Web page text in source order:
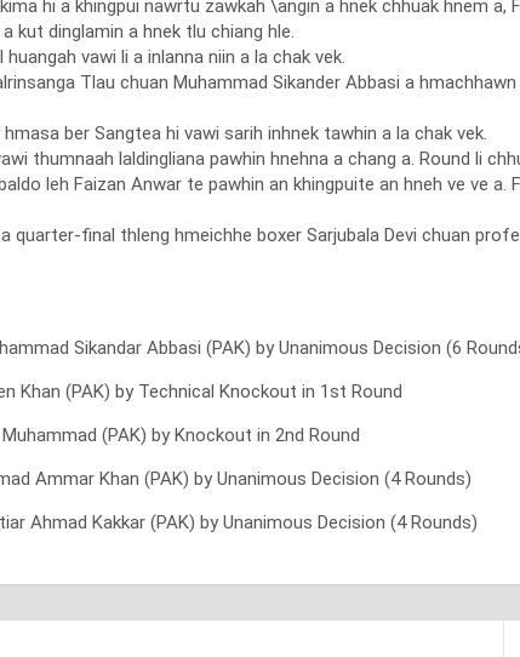
hi a khingpui nawrtu zawkah \angin a hnek chhuak hnem
kut dinglamin a hnek tlu chiang hle.
vawi li a inlanna niin a la chak vek.
Tlau chuan Muhammad Sikander Abbasi a
ber Sangtea hi vawi sarih inhnek tawhin a la chak vek.
thumnaah laldingliana pawhin hnehna a chang a. Round li
leh Faizan Anwar te pawhin an khingpuite an hneh ve ve
quarter-final thleng hmeichhe boxer Sarjubala Devi chuan
Sikandar Abbasi (PAK) by Unanimous Decision (6
Khan (PAK) by Technical Knockout in 1st Round
(PAK) by Knockout in 2nd Round
Ammar Khan (PAK) by Unanimous Decision (4 Rounds)
Ahmad Kakkar (PAK) by Unanimous Decision (4 Rounds)